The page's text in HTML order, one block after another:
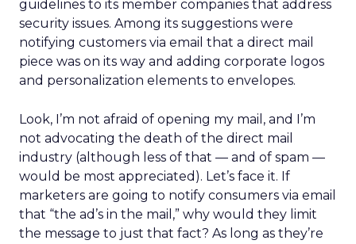
guidelines to its member companies that address
security issues. Among its suggestions were
notifying customers via email that a direct mail
piece was on its way and adding corporate logos
and personalization elements to envelopes.
Look, I’m not afraid of opening my mail, and I’m
not advocating the death of the direct mail
industry (although less of that — and of spam —
would be most appreciated). Let’s face it. If
marketers are going to notify consumers via email
that “the ad’s in the mail,” why would they limit
the message to just that fact? As long as they’re